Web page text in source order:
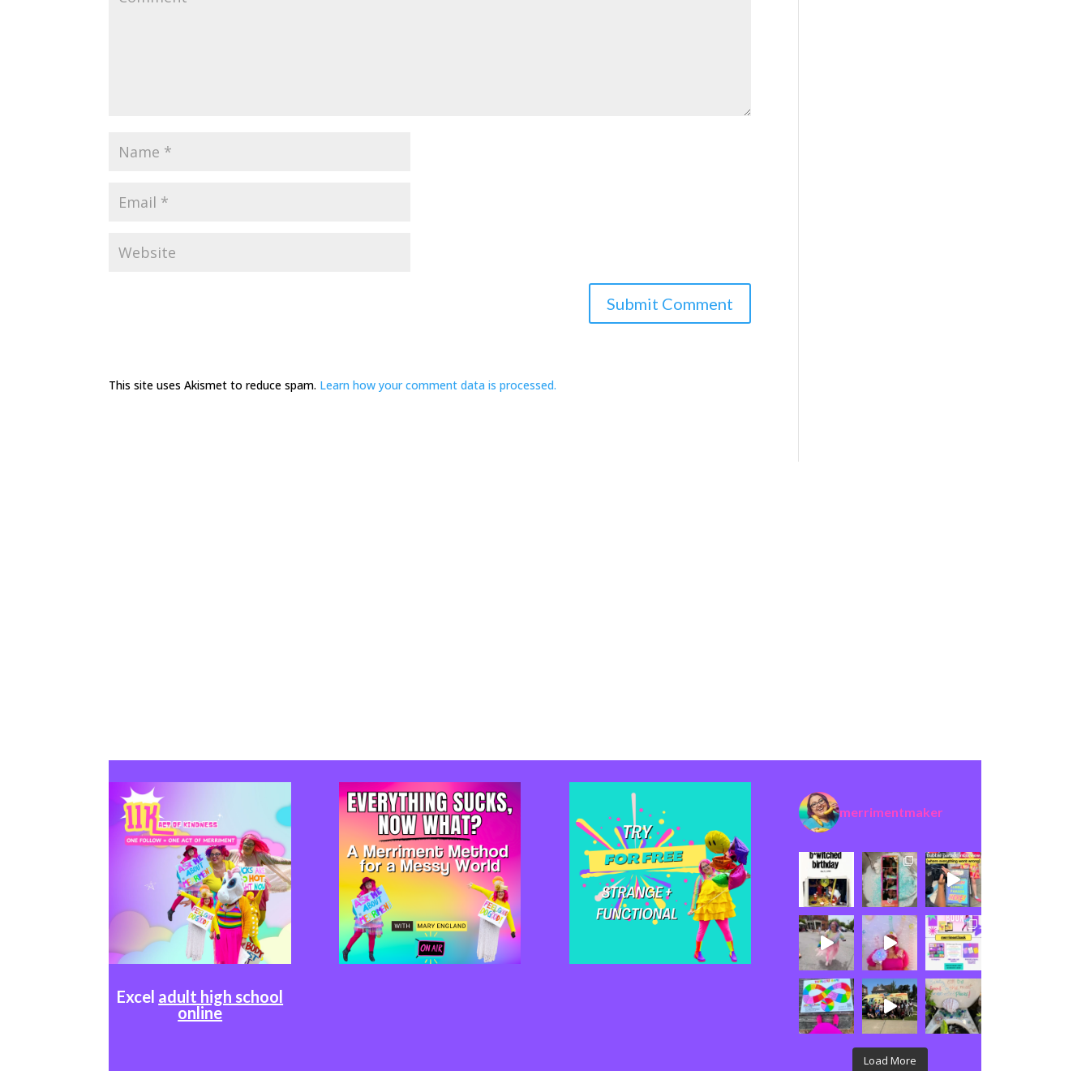
This site uses Akismet to reduce spam. Learn how your comment data is processed.
Excel adult high school
online
merrimentmaker
Load More